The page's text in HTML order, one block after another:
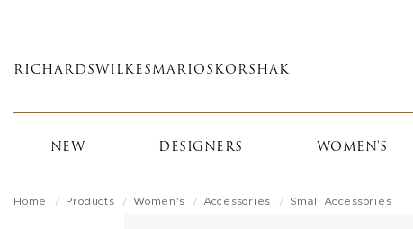
main
RICHARDS WILKES MARIOS KORSHAK
NEW DESIGNERS WOMEN'S
Home Products Women's Accessories Small Accessories